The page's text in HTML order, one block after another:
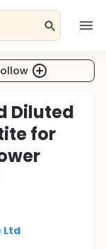
Diluted
for
Ltd